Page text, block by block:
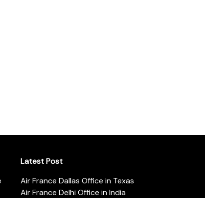
Latest Post
Air France Dallas Office in Texas
Air France Delhi Office in India